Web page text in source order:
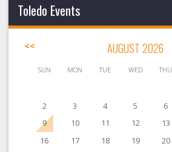
Toledo Events
<< AUGUST 2026
SUN MON TUE WED THU
2
3 4 5 6
9
10 11 12 13
16
17 18 19 20